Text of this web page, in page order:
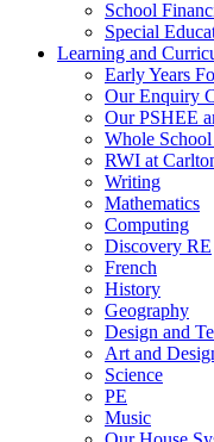
School
Special
Learning and
Early Years
Our Enquiry
Our PSHEE
Whole
RWI at
Writing
Mathematics
Computing
Discovery RE
French
History
Geography
Design and
Art and
Science
PE
Music